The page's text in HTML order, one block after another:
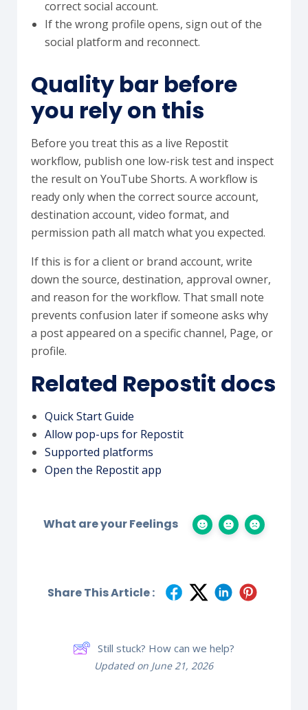
correct social account.
If the wrong profile opens, sign out of the
social platform and reconnect.
Quality bar before
you rely on this
Before you treat this as a live Repostit
workflow, publish one low-risk test and inspect
the result on YouTube Shorts. A workflow is
ready only when the correct source account,
destination account, video format, and
permission path all match what you expected.
If this is for a client or brand account, write
down the source, destination, approval owner,
and reason for the workflow. That small note
prevents confusion later if someone asks why
a post appeared on a specific channel, Page, or
profile.
Related Repostit docs
Quick Start Guide
Allow pop-ups for Repostit
Supported platforms
Open the Repostit app
What are your Feelings
Share This Article :
Still stuck? How can we help?
Updated on June 21, 2026